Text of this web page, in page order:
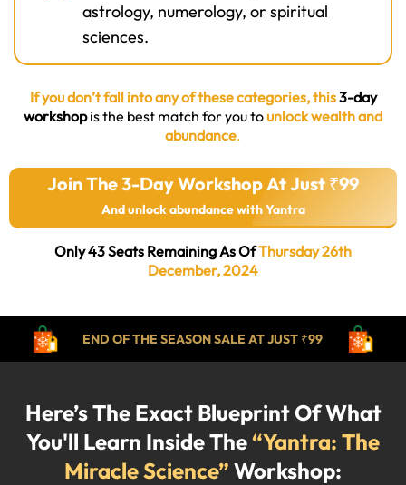
astrology, numerology, or spiritual
sciences.
If you don’t fall into any of these categories, this3-day
workshopis the best match for you tounlock wealth and
abundance.
Join The 3-Day Workshop At Just ₹99
And unlock abundance with Yantra
Only 43 Seats Remaining As OfThursday 26th
December, 2024
END OF THE SEASON SALE AT JUST ₹99
Here’s The Exact Blueprint Of What
You'll Learn Inside The“Yantra: The
Miracle Science” Workshop: